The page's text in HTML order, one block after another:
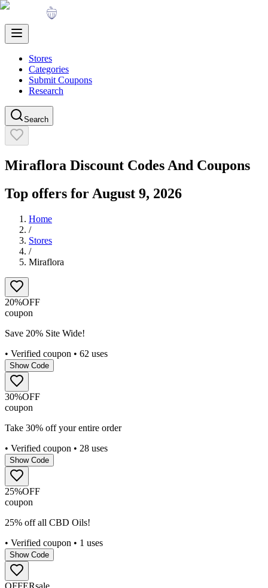
Stores
Categories
Submit Coupons
Research
Search
Miraflora Discount Codes And Coupons
Top offers for August 9, 2026
Home
/
Stores
/
Miraflora
20%OFF
coupon
Save 20% Site Wide!
• Verified coupon • 62 uses
Show Code
30%OFF
coupon
Take 30% off your entire order
• Verified coupon • 28 uses
Show Code
25%OFF
coupon
25% off all CBD Oils!
• Verified coupon • 1 uses
Show Code
OFFERsale